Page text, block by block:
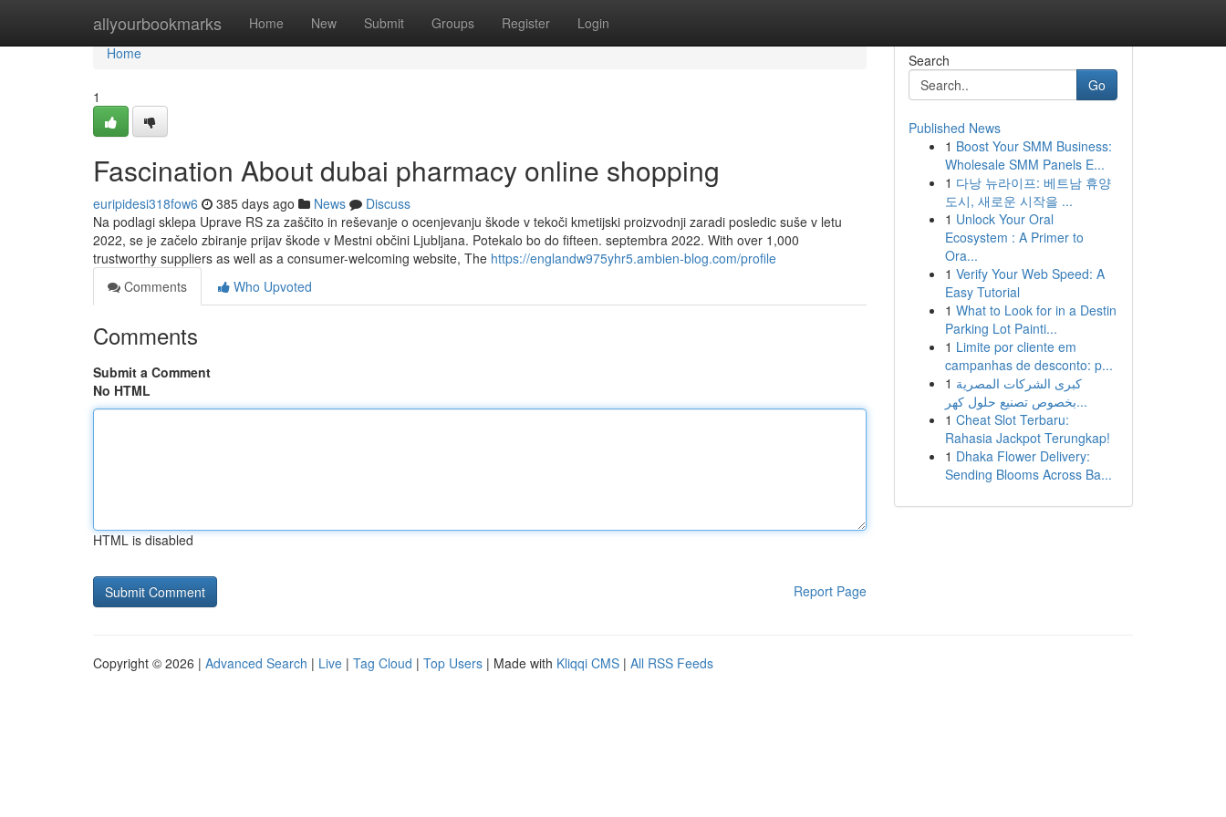
allyourbookmarks Home New Submit Groups Register Login
Home
Home
1
Fascination About dubai pharmacy online shopping
euripidesi318fow6 385 days ago News
Discuss
Na podlagi sklepa Uprave RS za zaščito in reševanje o ocenjevanju škode v tekoči kmetijski proizvodnji zaradi posledic suše v letu
2022, se je začelo zbiranje prijav škode v Mestni občini Ljubljana. Potekalo bo do fifteen. septembra 2022. With over 1,000
trustworthy suppliers as well as a consumer-welcoming website, The https://englandw975yhr5.ambien-blog.com/profile
Comments
Who Upvoted
Comments
Submit a Comment
No HTML
HTML is disabled
Report Page
Search
Go
Published News
1 Boost Your SMM Business:
Wholesale SMM Panels E...
1 다낭 뉴라이프: 베트남 휴양
도시, 새로운 시작을 ...
1 Unlock Your Oral
Ecosystem : A Primer to
Ora...
1 Verify Your Web Speed: A
Easy Tutorial
1 What to Look for in a Destin
Parking Lot Painti...
1 Limite por cliente em
campanhas de desconto: p...
1 كبرى الشركات المصرية
بخصوص تصنيع حلول كهر...
1 Cheat Slot Terbaru:
Rahasia Jackpot Terungkap!
1 Dhaka Flower Delivery:
Sending Blooms Across Ba...
Copyright © 2026 | Advanced Search | Live | Tag Cloud | Top Users | Made with Kliqqi CMS | All RSS Feeds